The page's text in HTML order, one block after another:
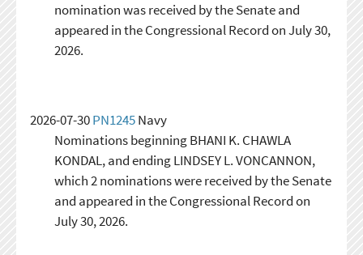
nomination was received by the Senate and
appeared in the Congressional Record on July 30,
2026.
2026-07-30PN1245Navy
Nominations beginning BHANI K. CHAWLA
KONDAL, and ending LINDSEY L. VONCANNON,
which 2 nominations were received by the Senate
and appeared in the Congressional Record on
July 30, 2026.